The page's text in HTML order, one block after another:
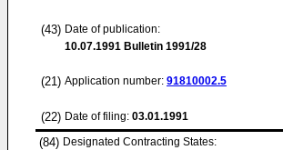
(43) Date of publication:
10.07.1991 Bulletin 1991/28
(21) Application number: 91810002.5
(22) Date of filing: 03.01.1991
(84) Designated Contracting States: